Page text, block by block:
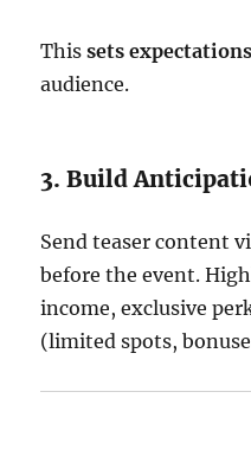
Thissets expectations
audience.
3. Build
Send teaser content
before the event.
income, exclusive
(limited spots,